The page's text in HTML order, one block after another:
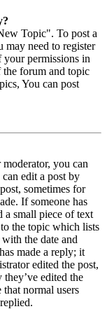
Topic". To post a
need to register
your permissions in
the forum and topic
You can post
you can
edit a post by
sometimes for
If someone has
small piece of text
the topic which lists
the date and
made a reply; it
edited the post,
edited the
normal users